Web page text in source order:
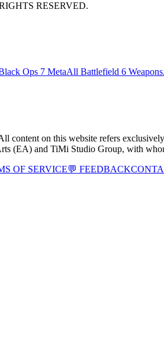
RESERVED.
Ops 7 MetaAll Battlefield 6 Weapons
content on this website refers
(EA) and TiMi Studio Group, with
OF SERVICE💬 FEEDBACK